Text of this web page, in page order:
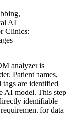
analyzer is
Patient names,
tags are identified
AI model. This step
identifiable
for data